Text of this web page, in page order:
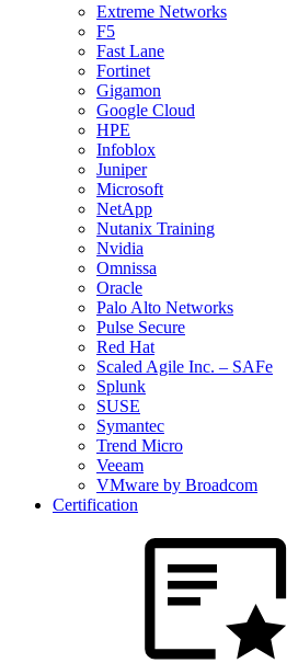
Extreme Networks
F5
Fast Lane
Fortinet
Gigamon
Google Cloud
HPE
Infoblox
Juniper
Microsoft
NetApp
Nutanix Training
Nvidia
Omnissa
Oracle
Palo Alto Networks
Pulse Secure
Red Hat
Scaled Agile Inc. – SAFe
Splunk
SUSE
Symantec
Trend Micro
Veeam
VMware by Broadcom
Certification